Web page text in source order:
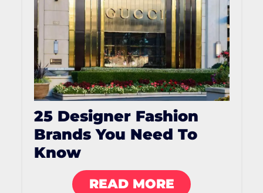
25 Designer Fashion
Brands You Need To
Know
READ MORE